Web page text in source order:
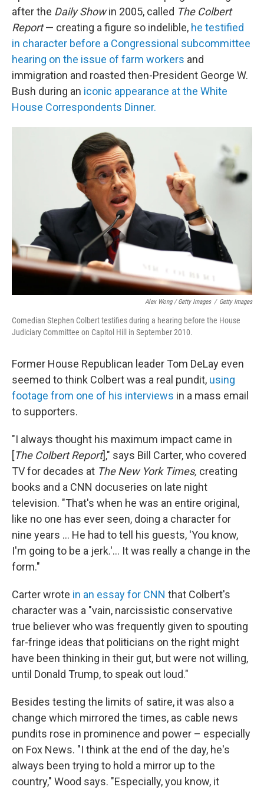
after the Daily Showin 2005, called The Colbert
Report— creating a figure so indelible, he testified
in character before a Congressional subcommittee
hearing on the issue of farm workers and
immigration and roasted then-President George W.
Bush during an iconic appearance at the White
House Correspondents Dinner.
Alex Wong / Getty Images / Getty Images
Comedian Stephen Colbert testifies during a hearing before the House
Judiciary Committee on Capitol Hill in September 2010.
Former House Republican leader Tom DeLay even
seemed to think Colbert was a real pundit, using
footage from one of his interviews in a mass email
to supporters.
"I always thought his maximum impact came in
[The Colbert Report]," says Bill Carter, who covered
TV for decades at The New York Times, creating
books and a CNN docuseries on late night
television. "That's when he was an entire original,
like no one has ever seen, doing a character for
nine years … He had to tell his guests, 'You know,
I'm going to be a jerk.'… It was really a change in the
form."
Carter wrote in an essay for CNN that Colbert's
character was a "vain, narcissistic conservative
true believer who was frequently given to spouting
far-fringe ideas that politicians on the right might
have been thinking in their gut, but were not willing,
until Donald Trump, to speak out loud."
Besides testing the limits of satire, it was also a
change which mirrored the times, as cable news
pundits rose in prominence and power – especially
on Fox News. "I think at the end of the day, he's
always been trying to hold a mirror up to the
country," Wood says. "Especially, you know, it